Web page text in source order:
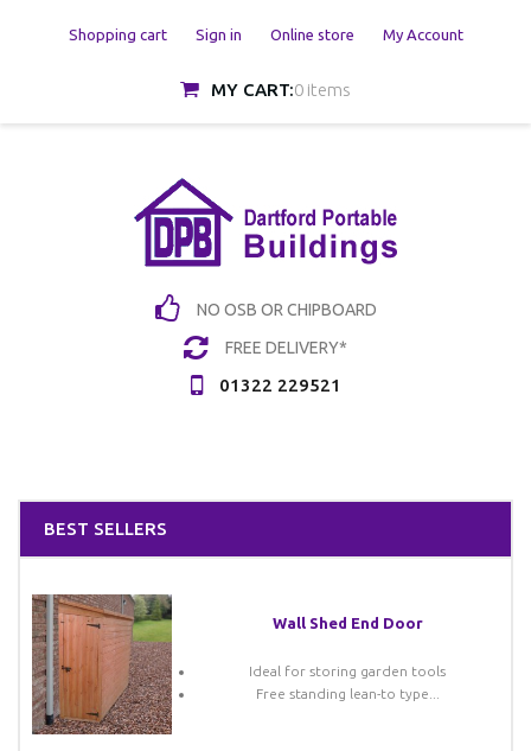
Shopping cart Sign in Online store My Account
MY CART:0 items
NO OSB OR CHIPBOARD
FREE DELIVERY*
01322 229521
BEST SELLERS
Wall Shed End Door
Ideal for storing garden tools
Free standing lean-to type...